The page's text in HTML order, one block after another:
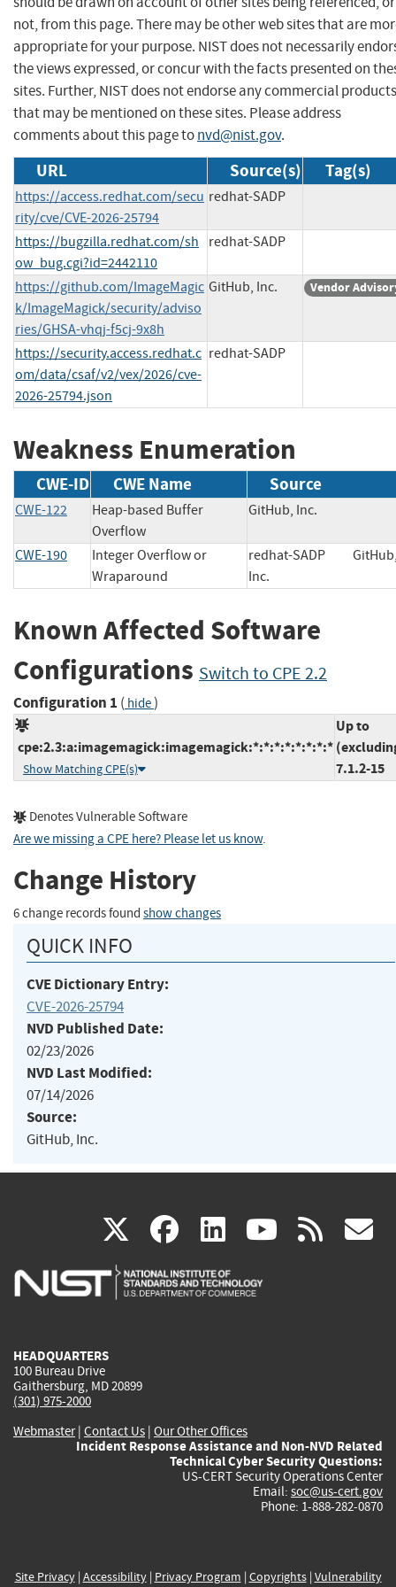
not, from this page. There may be other web sites that are
appropriate for your purpose. NIST does not necessarily
the views expressed, or concur with the facts presented on
sites. Further, NIST does not endorse any commercial products
that may be mentioned on these sites. Please address
comments about this page tonvd@nist.gov.
URL Source(s) Tag(s)
https://access.redhat.com/secu
rity/cve/CVE-2026-25794
redhat-SADP
https://bugzilla.redhat.com/sh
ow_bug.cgi?id=2442110
redhat-SADP
https://github.com/ImageMagic
k/ImageMagick/security/adviso
ries/GHSA-vhqj-f5cj-9x8h
GitHub, Inc. Vendor
https://security.access.redhat.c
om/data/csaf/v2/vex/2026/cve-
2026-25794.json
redhat-SADP
Weakness Enumeration
CWE-ID CWE Name Source
CWE-122
Heap-based Buffer
Overflow
GitHub, Inc.
CWE-190
Integer Overflow or
Wraparound
redhat-SADP
Inc.
Known Affected Software
Configurations Switch to CPE 2.2
Configuration 1 ( hide)
cpe:2.3:a:imagemagick:imagemagick:*:*:*:*:*:*:*:*
Show Matching CPE(s)
Up to
7.1.2-15
Denotes Vulnerable Software
Are we missing a CPE here? Please let us know.
Change History
6 change records found show changes
QUICK INFO
CVE Dictionary Entry:
CVE-2026-25794
NVD Published Date:
02/23/2026
NVD Last Modified:
07/14/2026
Source:
GitHub, Inc.
X(link
is
facebook
(link
is
linkedin
(link
is
(link rss
HEADQUARTERS
100 Bureau Drive
Gaithersburg, MD 20899
(301) 975-2000
Webmaster| Contact Us | Our Other Offices
Incident Response Assistance and Non-NVD Related
Technical Cyber Security Questions:
US-CERT Security Operations Center
Email: soc@us-cert.gov
Phone: 1-888-282-0870
Site Privacy| Accessibility| Privacy Program | Copyrights| Vulnerability